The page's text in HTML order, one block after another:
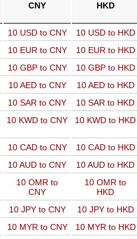
CNY HKD
10 USD to CNY 10 USD to HKD
10 EUR to CNY 10 EUR to HKD
10 GBP to CNY 10 GBP to HKD
10 AED to CNY 10 AED to HKD
10 SAR to CNY 10 SAR to HKD
10 KWD to CNY 10 KWD to HKD
10 CAD to CNY 10 CAD to HKD
10 AUD to CNY 10 AUD to HKD
10 OMR to
CNY
10 OMR to
HKD
10 JPY to CNY 10 JPY to HKD
10 MYR to CNY 10 MYR to HKD